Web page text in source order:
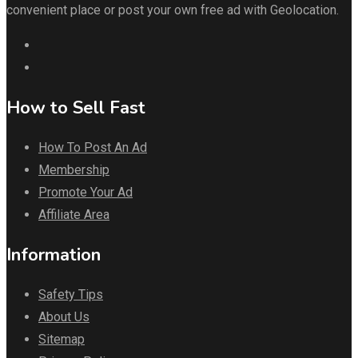
convenient place or post your own free ad with Geolocation.
How to Sell Fast
How To Post An Ad
Membership
Promote Your Ad
Affiliate Area
Information
Safety Tips
About Us
Sitemap